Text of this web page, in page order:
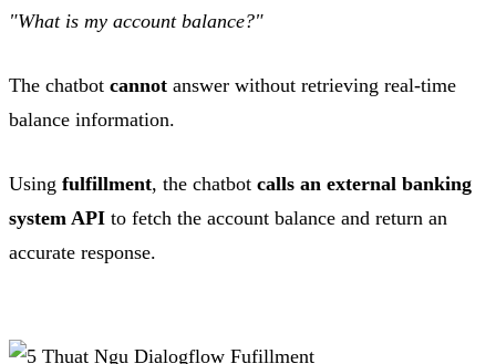
"What is my account balance?"
The chatbot cannot answer without retrieving real-time
balance information.
Using fulfillment, the chatbot calls an external banking
system API to fetch the account balance and return an
accurate response.